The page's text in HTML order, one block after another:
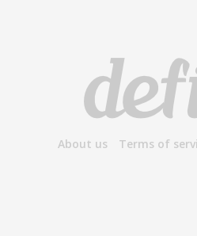
About us Terms of